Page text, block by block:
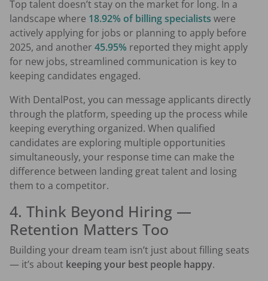
Top talent doesn’t stay on the market for long. In a
landscape where 18.92% of billing specialists were
actively applying for jobs or planning to apply before
2025, and another 45.95% reported they might apply
for new jobs, streamlined communication is key to
keeping candidates engaged.
With DentalPost, you can message applicants directly
through the platform, speeding up the process while
keeping everything organized. When qualified
candidates are exploring multiple opportunities
simultaneously, your response time can make the
difference between landing great talent and losing
them to a competitor.
4. Think Beyond Hiring —
Retention Matters Too
Building your dream team isn’t just about filling seats
— it’s about keeping your best people happy.